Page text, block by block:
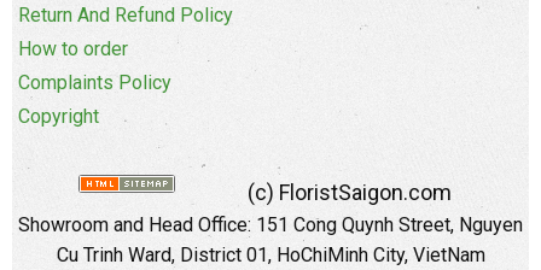
Return And Refund Policy
How to order
Complaints Policy
Copyright
(c) FloristSaigon.com
Showroom and Head Office: 151 Cong Quynh Street, Nguyen
Cu Trinh Ward, District 01, HoChiMinh City, VietNam